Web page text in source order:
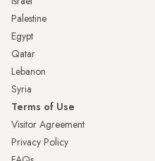
Palestine
Egypt
Qatar
Lebanon
Syria
Terms of Use
Visitor Agreement
Privacy Policy